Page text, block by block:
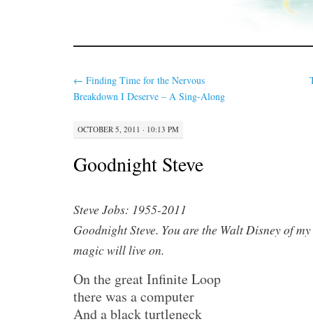
← Finding Time for the Nervous
Breakdown I Deserve – A Sing-Along
OCTOBER 5, 2011 · 10:13 PM
Goodnight Steve
Steve Jobs: 1955-2011
Goodnight Steve. You are the Walt Disney of
magic will live on.
On the great Infinite Loop
there was a computer
And a black turtleneck